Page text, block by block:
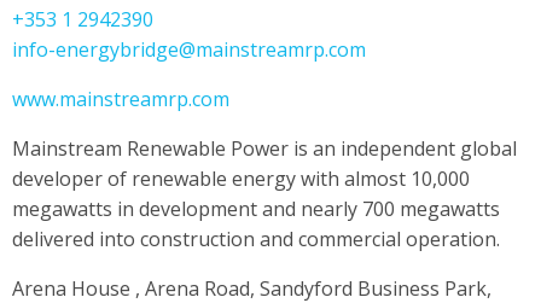
+353 1 2942390
info-energybridge@mainstreamrp.com
www.mainstreamrp.com
Mainstream Renewable Power is an independent global
developer of renewable energy with almost 10,000
megawatts in development and nearly 700 megawatts
delivered into construction and commercial operation.
Arena House , Arena Road, Sandyford Business Park,